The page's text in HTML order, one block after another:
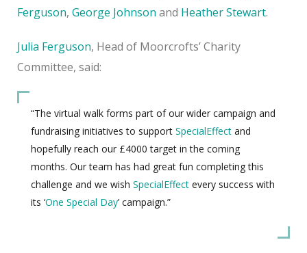
Ferguson, George Johnson and Heather Stewart.
Julia Ferguson, Head of Moorcrofts’ Charity
Committee, said:
“The virtual walk forms part of our wider campaign and
fundraising initiatives to support SpecialEffect and
hopefully reach our £4000 target in the coming
months. Our team has had great fun completing this
challenge and we wish SpecialEffect every success with
its ‘One Special Day’ campaign.”